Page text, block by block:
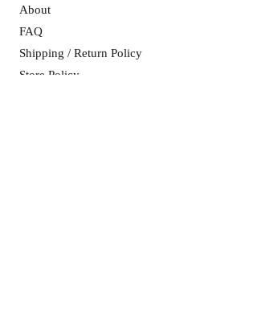
About
FAQ
Shipping / Return Policy
Store Policy